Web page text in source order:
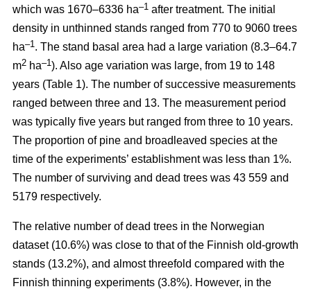
which was 1670–6336 ha–1 after treatment. The initial
density in unthinned stands ranged from 770 to 9060 trees
ha–1 . The stand basal area had a large variation (8.3–64.7
m2 ha–1). Also age variation was large, from 19 to 148
years (Table 1). The number of successive measurements
ranged between three and 13. The measurement period
was typically five years but ranged from three to 10 years.
The proportion of pine and broadleaved species at the
time of the experiments’ establishment was less than 1%.
The number of surviving and dead trees was 43 559 and
5179 respectively.
The relative number of dead trees in the Norwegian
dataset (10.6%) was close to that of the Finnish old-growth
stands (13.2%), and almost threefold compared with the
Finnish thinning experiments (3.8%). However, in the